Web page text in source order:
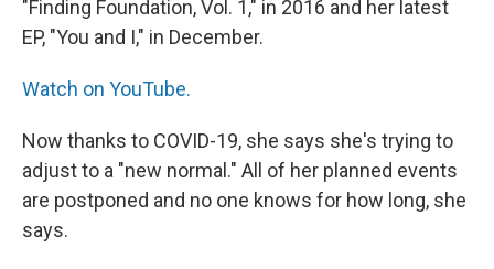
"Finding Foundation, Vol. 1," in 2016 and her latest
EP, "You and I," in December.
Watch on YouTube.
Now thanks to COVID-19, she says she's trying to
adjust to a "new normal." All of her planned events
are postponed and no one knows for how long, she
says.